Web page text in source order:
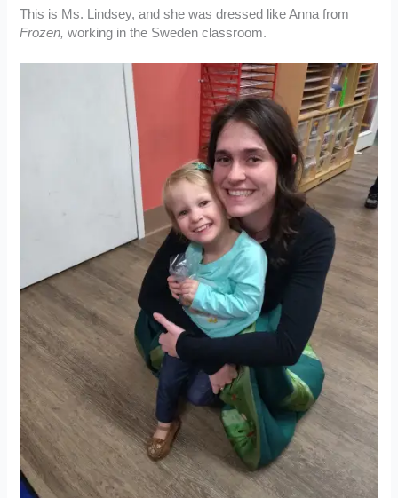
This is Ms. Lindsey, and she was dressed like Anna from
Frozen,working in the Sweden classroom.